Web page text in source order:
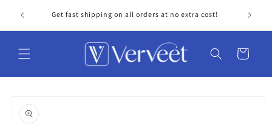
content
Get fast shipping on all orders at no extra cost!
Cart
product
information